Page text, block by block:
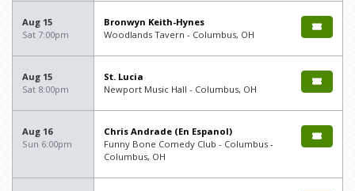
Aug 15
Sat 7:00pm
Bronwyn Keith-Hynes
Woodlands Tavern - Columbus, OH
Aug 15
Sat 8:00pm
St. Lucia
Newport Music Hall - Columbus, OH
Aug 16
Sun 6:00pm
Chris Andrade (En Espanol)
Funny Bone Comedy Club - Columbus -
Columbus, OH